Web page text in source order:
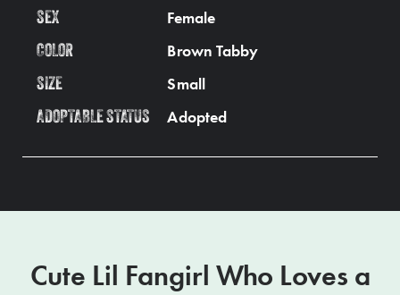
SEX Female
COLOR Brown Tabby
SIZE Small
ADOPTABLE STATUS Adopted
Cute Lil Fangirl Who Loves a